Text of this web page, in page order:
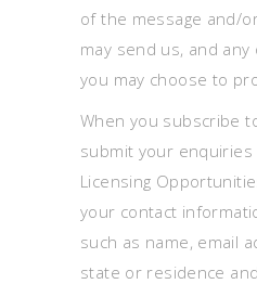
of the message and/
may send us, and
you may choose to
When you subscribe
submit your enquiries
Licensing
your contact
such as name, email
state or residence